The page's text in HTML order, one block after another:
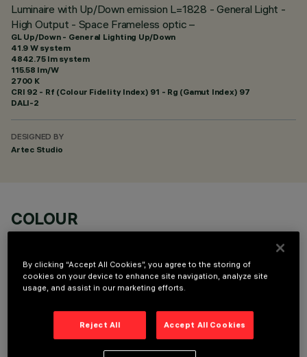
Luminaire with Up/Down emission L=1828 - General Light -
High Output - Space Frameless optic –
GL Up/Down - General Lighting Up/Down
41.9 W system
4842.75 lm system
115.58 lm/W
2700 K
CRI 92 - Rf (Colour Fidelity Index) 91 - Rg (Gamut Index) 97
DALI-2
DESIGNED BY
Artec Studio
COLOUR
TECHNICAL DATA
LAST UPDATE: 06/08/2026
By clicking “Accept All Cookies”, you agree to the storing of
cookies on your device to enhance site navigation, analyze site
usage, and assist in our marketing efforts.
Reject All Accept All Cookies